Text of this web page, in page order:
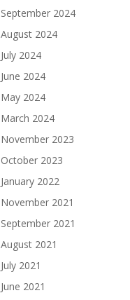
September 2024
August 2024
July 2024
June 2024
May 2024
March 2024
November 2023
October 2023
January 2022
November 2021
September 2021
August 2021
July 2021
June 2021